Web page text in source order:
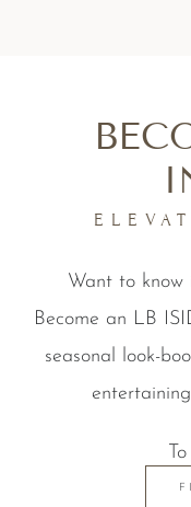
Want to know
Become an LB
seasonal look-